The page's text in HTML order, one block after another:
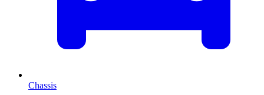
Chassis